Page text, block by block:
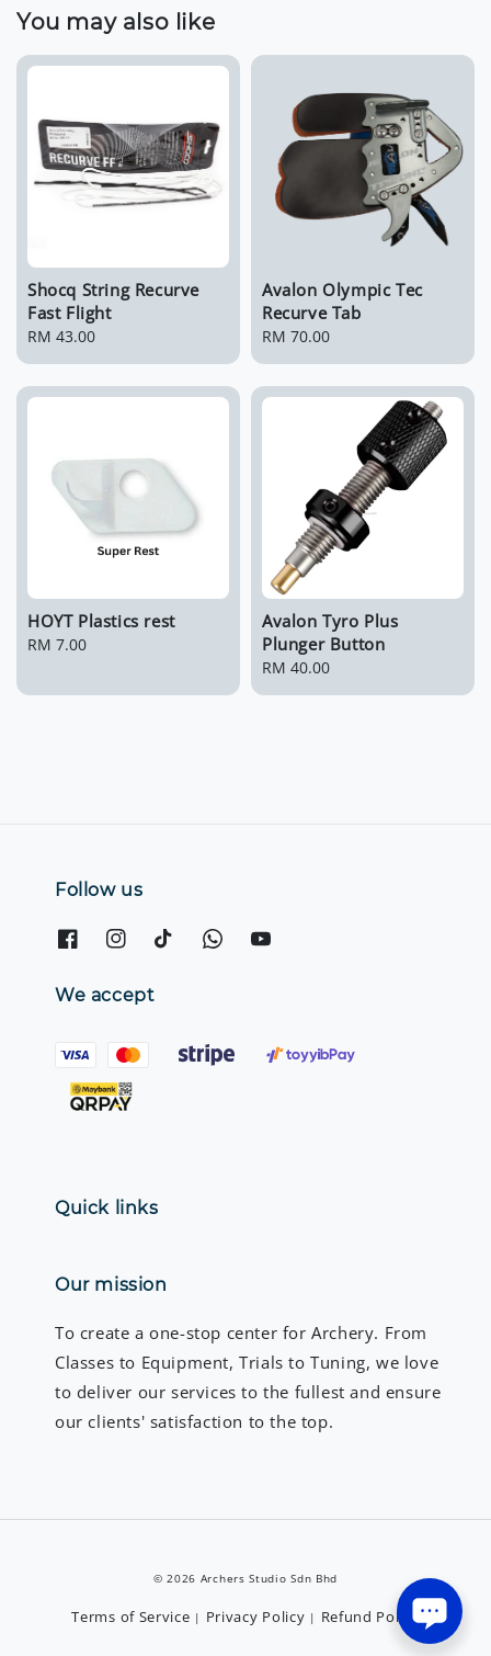
You may also like
Shocq String Recurve
Fast Flight
Regular
RM 43.00
Avalon Olympic Tec
Recurve Tab
Regular
RM 70.00
HOYT Plastics rest
Regular
RM 7.00
Avalon Tyro Plus
Plunger Button
Regular
RM 40.00
Follow us
We accept
Quick links
Our mission
To create a one-stop center for Archery. From
Classes to Equipment, Trials to Tuning, we love
to deliver our services to the fullest and ensure
our clients' satisfaction to the top.
© 2026 Archers Studio Sdn Bhd
Terms of Service | Privacy Policy | Refund Policy